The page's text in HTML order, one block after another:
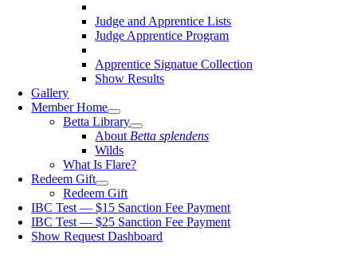
Judge and Apprentice Lists
Judge Apprentice Program
Apprentice Signatue Collection
Show Results
Gallery
Member Home
Betta Library
About Betta splendens
Wilds
What Is Flare?
Redeem Gift
Redeem Gift
IBC Test — $15 Sanction Fee Payment
IBC Test — $25 Sanction Fee Payment
Show Request Dashboard